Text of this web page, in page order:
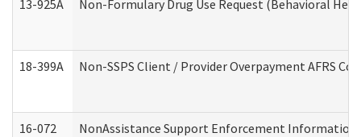
13-925A Non-Formulary Drug Use Request (Behavioral
18-399A Non-SSPS Client / Provider Overpayment AFRS
16-072 NonAssistance Support Enforcement Information